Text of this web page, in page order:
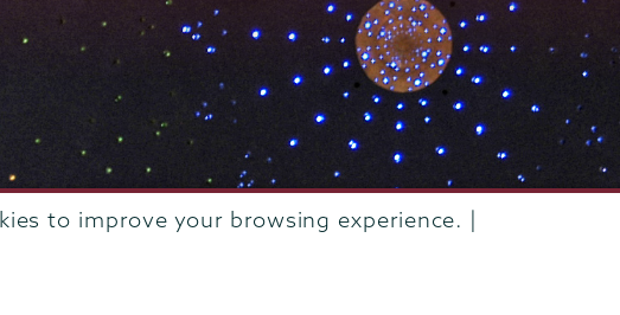
to improve your browsing experience. |